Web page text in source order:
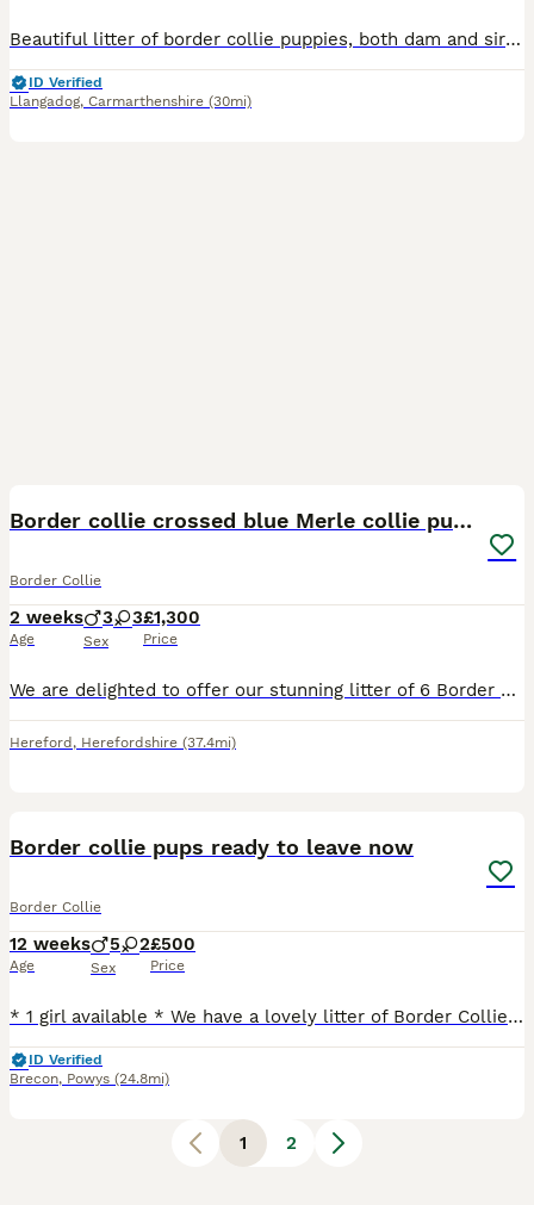
Beautiful litter of border collie puppies, both dam and sire are fully health tested. Excellent natures and can be registered ************
ID Verified
Llangadog, Carmarthenshire (30mi)
Border collie crossed blue Merle collie puppies
Border Collie
2 weeks
Age
3 3
Sex
£1,300
Price
We are delighted to offer our stunning litter of 6 Border Collie puppies. These beautiful pups have been lovingly raised in our family home and are well socialised, making them the perfect addition to
Hereford , Herefordshire (37.4mi)
Border collie pups ready to leave now
Border Collie
12 weeks
Age
5 2
Sex
£500
Price
* 1 girl available * We have a lovely litter of Border Collie puppies looking for their forever homes. These pups are healthy, playful, intelligent, and well-socialised. Ready to leave from the 3rd
ID Verified
Brecon, Powys (24.8mi)
1 2